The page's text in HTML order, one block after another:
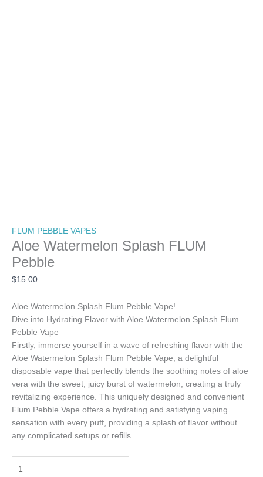
FLUM PEBBLE VAPES
Aloe Watermelon Splash FLUM
Pebble
$15.00
Aloe Watermelon Splash Flum Pebble Vape!
Dive into Hydrating Flavor with Aloe Watermelon Splash Flum
Pebble Vape
Firstly, immerse yourself in a wave of refreshing flavor with the
Aloe Watermelon Splash Flum Pebble Vape, a delightful
disposable vape that perfectly blends the soothing notes of aloe
vera with the sweet, juicy burst of watermelon, creating a truly
revitalizing experience. This uniquely designed and convenient
Flum Pebble Vape offers a hydrating and satisfying vaping
sensation with every puff, providing a splash of flavor without
any complicated setups or refills.